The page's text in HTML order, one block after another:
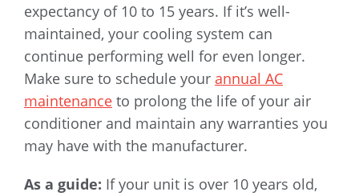
expectancy of 10 to 15 years. If it’s well-
maintained, your cooling system can
continue performing well for even longer.
Make sure to schedule your annual AC
maintenance to prolong the life of your air
conditioner and maintain any warranties you
may have with the manufacturer.
As a guide: If your unit is over 10 years old,